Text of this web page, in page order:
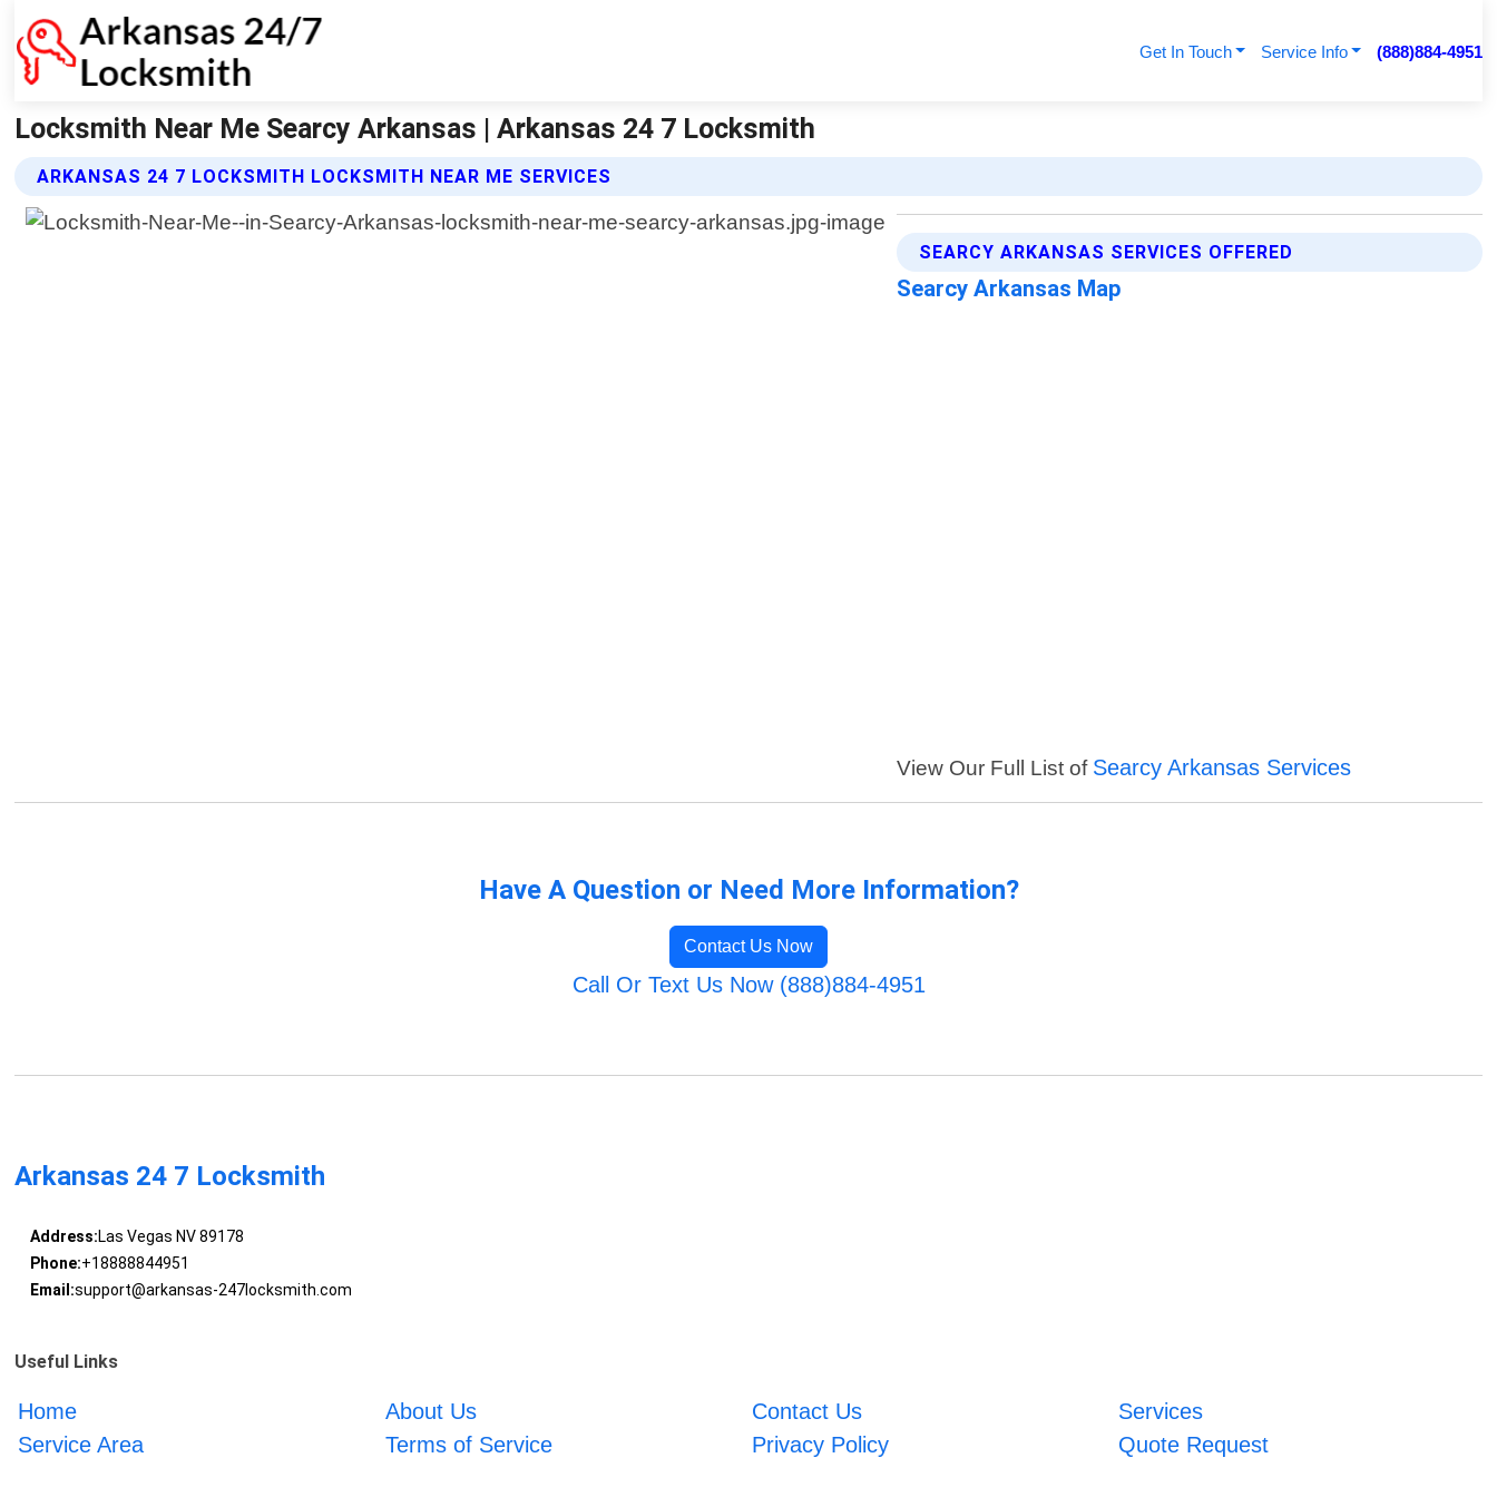
Get In Touch Service Info (888)884-4951
Locksmith Near Me Searcy Arkansas | Arkansas 24 7 Locksmith
ARKANSAS 24 7 LOCKSMITH LOCKSMITH NEAR ME SERVICES
SEARCY ARKANSAS SERVICES OFFERED
Searcy Arkansas Map
View Our Full List of Searcy Arkansas Services
Have A Question or Need More Information?
Contact Us Now
Call Or Text Us Now (888)884-4951
Arkansas 24 7 Locksmith
Address:Las Vegas NV 89178
Phone:+18888844951
Email:support@arkansas-247locksmith.com
Useful Links
Home About Us Contact Us
Services
Service Area
Terms of Service Privacy Policy Quote Request